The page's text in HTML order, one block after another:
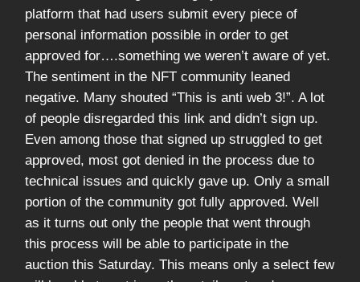
platform that had users submit every piece of
personal information possible in order to get
approved for….something we weren’t aware of yet.
The sentiment in the NFT community leaned
negative. Many shouted “This is anti web 3!”. A lot
of people disregarded this link and didn’t sign up.
Even among those that signed up struggled to get
approved, most got denied in the process due to
technical issues and quickly gave up. Only a small
portion of the community got fully approved. Well
as it turns out only the people that went through
this process will be able to participate in the
auction this Saturday. This means only a select few